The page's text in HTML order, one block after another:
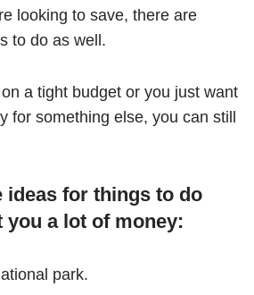
looking to save, there are
to do as well.
a tight budget or you just want
for something else, you can still
ideas for things to do
you a lot of money:
park.